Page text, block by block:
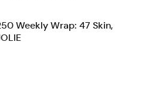
Weekly Wrap: 47 Skin,